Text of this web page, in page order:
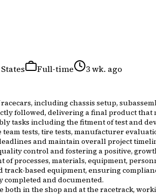
Full-time 3 wk. ago
including chassis setup,
followed, delivering a final product that
tasks including the fitment of test and
tests, tire tests, manufacturer
and maintain overall project
control and fostering a positive,
processes, materials, equipment,
based equipment, ensuring
and documented.
both in the shop and at the racetrack,